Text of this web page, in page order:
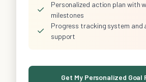
✓
Personalized action plan with
milestones
✓
Progress tracking system and
support
Get My Personalized